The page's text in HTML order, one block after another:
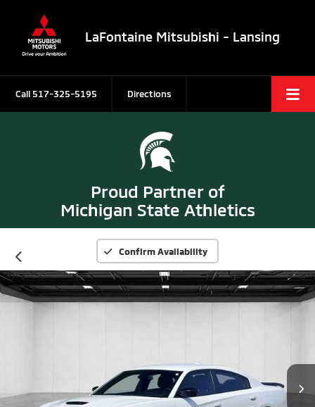
LaFontaine Mitsubishi - Lansing
Call 517-325-5195 Directions
Proud Partner of
Michigan State Athletics
Confirm Availability